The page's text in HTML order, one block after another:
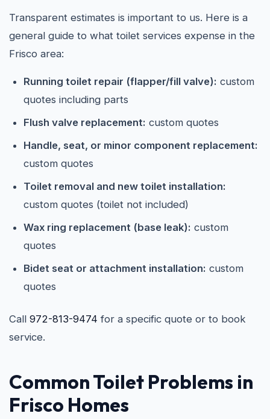
Transparent estimates is important to us. Here is a
general guide to what toilet services expense in the
Frisco area:
Running toilet repair (flapper/fill valve): custom
quotes including parts
Flush valve replacement: custom quotes
Handle, seat, or minor component replacement:
custom quotes
Toilet removal and new toilet installation:
custom quotes (toilet not included)
Wax ring replacement (base leak): custom
quotes
Bidet seat or attachment installation: custom
quotes
Call 972-813-9474 for a specific quote or to book
service.
Common Toilet Problems in
Frisco Homes